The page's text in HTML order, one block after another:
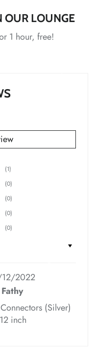
OUR LOUNGE
1 hour, free!
(1)
(0)
(0)
(0)
(0)
2022
(Silver)
inch
*
*
*
*